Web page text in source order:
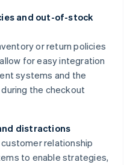
and out-of-stock
or return policies
for easy integration
systems and the
the checkout
distractions
relationship
to enable strategies,